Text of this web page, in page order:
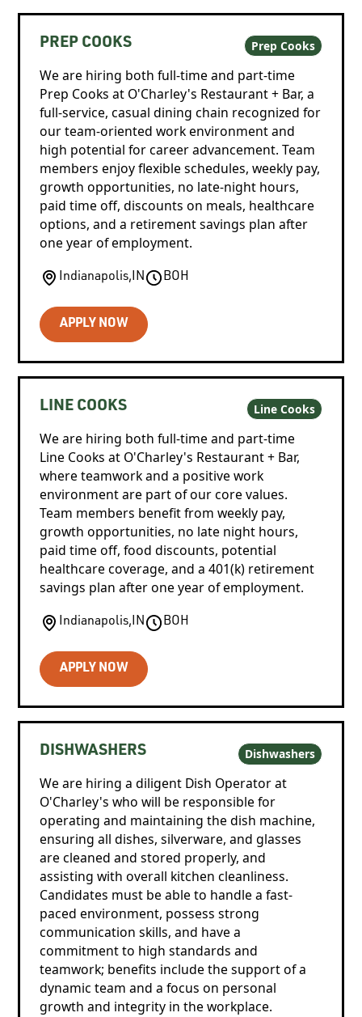
PREP COOKS Prep Cooks
We are hiring both full-time and part-time
Prep Cooks at O'Charley's Restaurant + Bar, a
full-service, casual dining chain recognized for
our team-oriented work environment and
high potential for career advancement. Team
members enjoy flexible schedules, weekly pay,
growth opportunities, no late-night hours,
paid time off, discounts on meals, healthcare
options, and a retirement savings plan after
one year of employment.
Indianapolis,IN BOH
APPLY NOW
LINE COOKS Line Cooks
We are hiring both full-time and part-time
Line Cooks at O'Charley's Restaurant + Bar,
where teamwork and a positive work
environment are part of our core values.
Team members benefit from weekly pay,
growth opportunities, no late night hours,
paid time off, food discounts, potential
healthcare coverage, and a 401(k) retirement
savings plan after one year of employment.
Indianapolis,IN BOH
APPLY NOW
DISHWASHERS Dishwashers
We are hiring a diligent Dish Operator at
O'Charley's who will be responsible for
operating and maintaining the dish machine,
ensuring all dishes, silverware, and glasses
are cleaned and stored properly, and
assisting with overall kitchen cleanliness.
Candidates must be able to handle a fast-
paced environment, possess strong
communication skills, and have a
commitment to high standards and
teamwork; benefits include the support of a
dynamic team and a focus on personal
growth and integrity in the workplace.